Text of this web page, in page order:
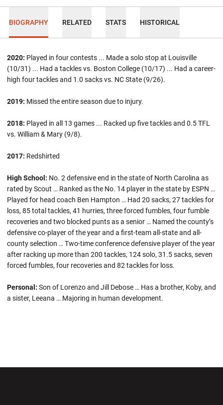
BIOGRAPHY RELATED STATS HISTORICAL
2020: Played in four contests ... Made a solo stop at Louisville
(10/31) ... Had a tackles vs. Boston College (10/17) ... Had a career-
high four tackles and 1.0 sacks vs. NC State (9/26).
2019: Missed the entire season due to injury.
2018: Played in all 13 games ... Racked up five tackles and 0.5 TFL
vs. William & Mary (9/8).
2017: Redshirted
High School: No. 2 defensive end in the state of North Carolina as
rated by Scout … Ranked as the No. 14 player in the state by ESPN …
Played for head coach Ben Hampton … Had 20 sacks, 27 tackles for
loss, 85 total tackles, 41 hurries, three forced fumbles, four fumble
recoveries and two blocked punts as a senior … Named the county’s
defensive co-player of the year and a first-team all-state and all-
county selection … Two-time conference defensive player of the year
after racking up more than 200 tackles, 124 solo, 31.5 sacks, seven
forced fumbles, four recoveries and 82 tackles for loss.
Personal: Son of Lorenzo and Jill Debose … Has a brother, Koby, and
a sister, Leeana … Majoring in human development.